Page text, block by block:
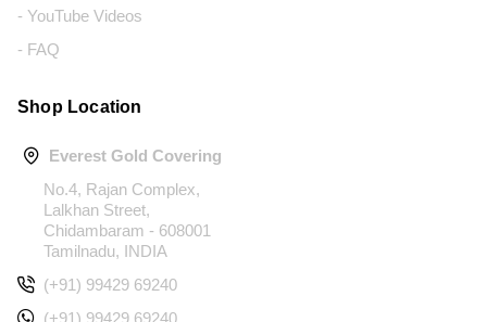
- YouTube Videos
- FAQ
Shop Location
Everest Gold Covering
No.4, Rajan Complex,
Lalkhan Street,
Chidambaram - 608001
Tamilnadu, INDIA
(+91) 99429 69240
(+91) 99429 69240